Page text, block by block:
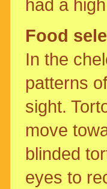
had a
Food
In the
patterns
sight.
move
blinded
eyes to